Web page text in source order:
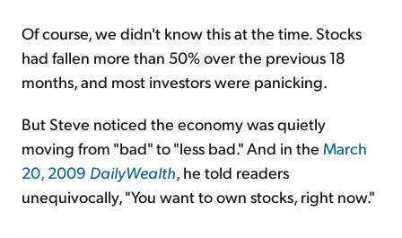
Of course, we didn't know this at the time. Stocks
had fallen more than 50% over the previous 18
months, and most investors were panicking.
But Steve noticed the economy was quietly
moving from "bad" to "less bad." And in the March
20, 2009 DailyWealth, he told readers
unequivocally, "You want to own stocks, right now."